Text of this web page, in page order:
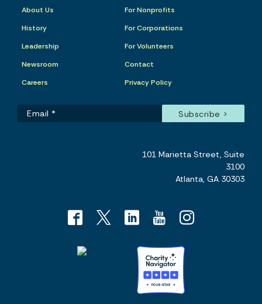
About Us
History
Leadership
Newsroom
Careers
For Nonprofits
For Corporations
For Volunteers
Contact
Privacy Policy
101 Marietta Street, Suite
3100
Atlanta, GA 30303